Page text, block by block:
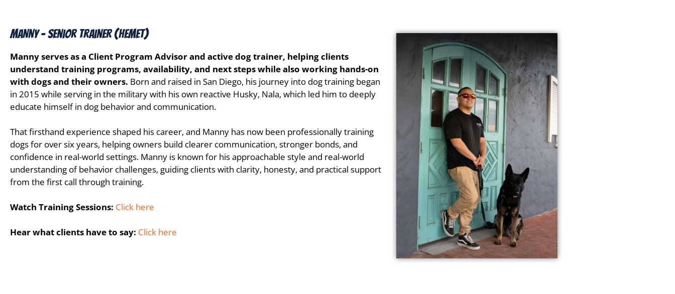
MANNY – Senior Trainer (Hemet)
Manny serves as a Client Program Advisor and active dog trainer, helping clients
understand training programs, availability, and next steps while also working hands-on
with dogs and their owners. Born and raised in San Diego, his journey into dog training began
in 2015 while serving in the military with his own reactive Husky, Nala, which led him to deeply
educate himself in dog behavior and communication.
That firsthand experience shaped his career, and Manny has now been professionally training
dogs for over six years, helping owners build clearer communication, stronger bonds, and
confidence in real-world settings. Manny is known for his approachable style and real-world
understanding of behavior challenges, guiding clients with clarity, honesty, and practical support
from the first call through training.
Watch Training Sessions: Click here
Hear what clients have to say: Click here